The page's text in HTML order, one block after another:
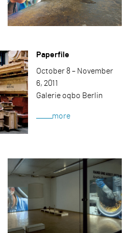
Paperfile
October 8 – November
6, 2011
Galerie oqbo Berlin
more